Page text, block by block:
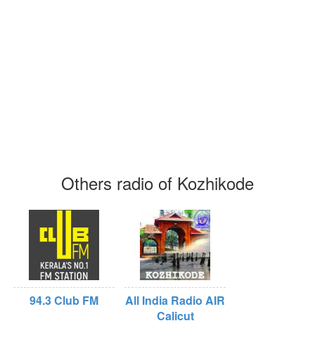
Others radio of Kozhikode
94.3 Club FM
All India Radio AIR
Calicut